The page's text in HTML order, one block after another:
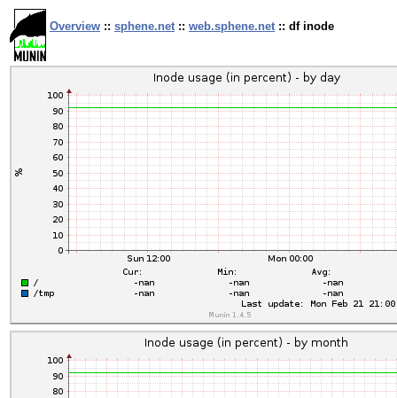
Overview :: sphene.net :: web.sphene.net :: df inode